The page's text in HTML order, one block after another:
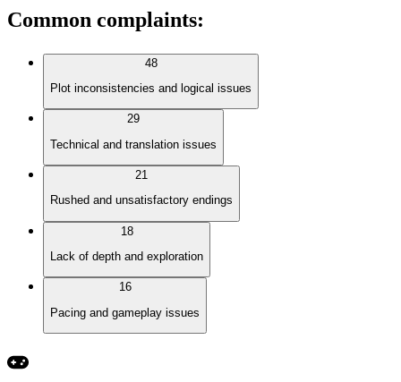
Common complaints:
48
Plot inconsistencies and logical issues
29
Technical and translation issues
21
Rushed and unsatisfactory endings
18
Lack of depth and exploration
16
Pacing and gameplay issues